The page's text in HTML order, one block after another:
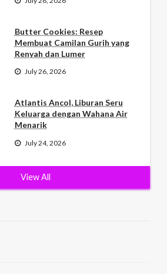
Butter Cookies: Resep
Membuat Camilan Gurih yang
Renyah dan Lumer
July 26, 2026
Atlantis Ancol, Liburan Seru
Keluarga dengan Wahana Air
Menarik
July 24, 2026
View All